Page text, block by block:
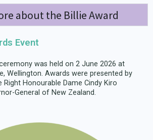
about the Billie Award
Event
was held on 2 June 2026 at
Wellington. Awards were presented by
Right Honourable Dame Cindy Kiro
General of New Zealand.